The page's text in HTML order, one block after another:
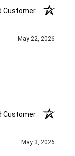
Customer
May 22, 2026
Customer
May 3, 2026